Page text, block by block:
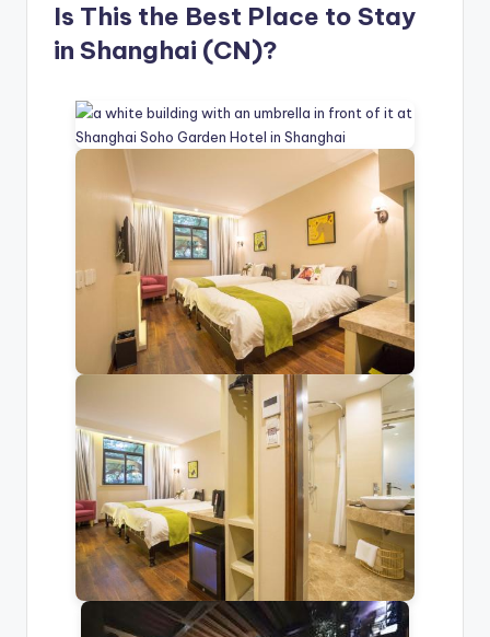
Is This the Best Place to Stay
in Shanghai (CN)?